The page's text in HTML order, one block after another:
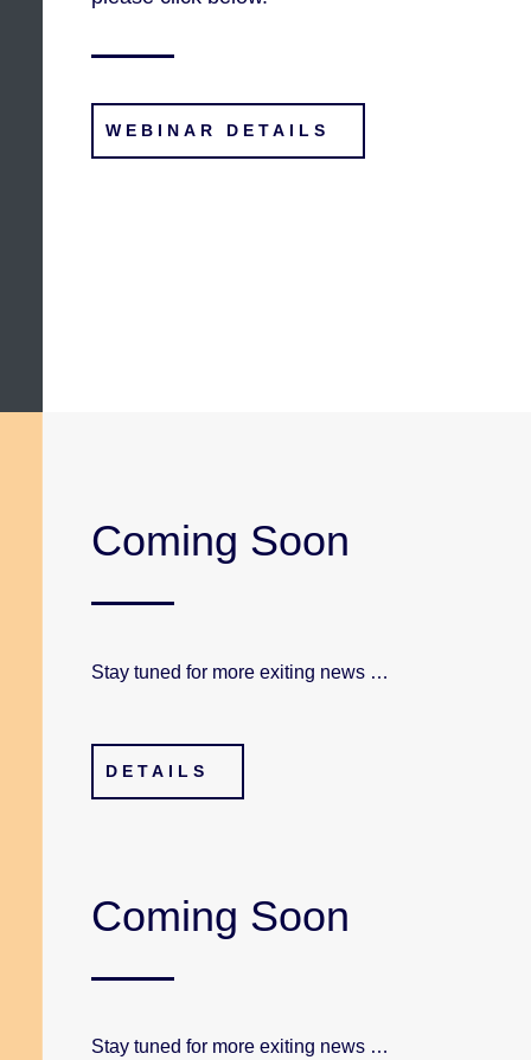
WEBINAR DETAILS
Coming Soon
Stay tuned for more exiting news …
DETAILS
Coming Soon
Stay tuned for more exiting news …